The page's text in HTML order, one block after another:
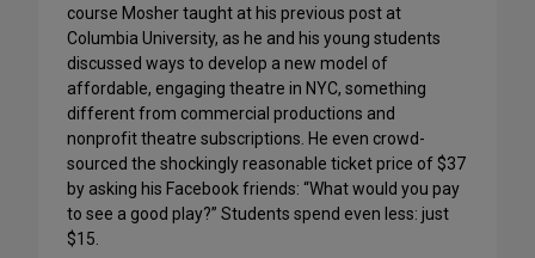
course Mosher taught at his previous post at
Columbia University, as he and his young students
discussed ways to develop a new model of
affordable, engaging theatre in NYC, something
different from commercial productions and
nonprofit theatre subscriptions. He even crowd-
sourced the shockingly reasonable ticket price of $37
by asking his Facebook friends: “What would you pay
to see a good play?” Students spend even less: just
$15.